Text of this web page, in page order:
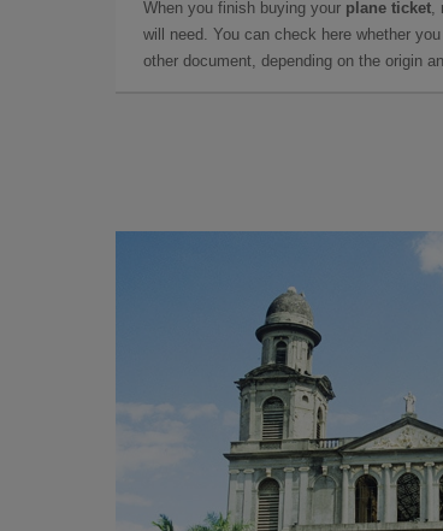
When you finish buying your plane ticket,
will need. You can check here whether you
other document, depending on the origin